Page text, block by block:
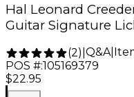
Hal Leonard
Guitar Signature
(2) Q&A|
POS #:105169379
$22.95